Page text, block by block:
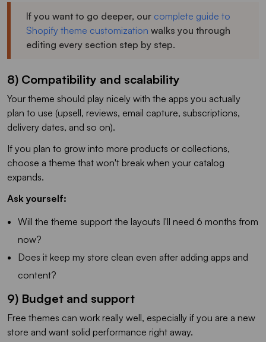
If you want to go deeper, our complete guide to
Shopify theme customization walks you through
editing every section step by step.
8) Compatibility and scalability
Your theme should play nicely with the apps you actually
plan to use (upsell, reviews, email capture, subscriptions,
delivery dates, and so on).
If you plan to grow into more products or collections,
choose a theme that won't break when your catalog
expands.
Ask yourself:
Will the theme support the layouts I'll need 6 months from
now?
Does it keep my store clean even after adding apps and
content?
9) Budget and support
Free themes can work really well, especially if you are a new
store and want solid performance right away.